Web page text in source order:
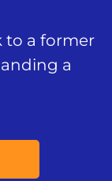
to a former
a